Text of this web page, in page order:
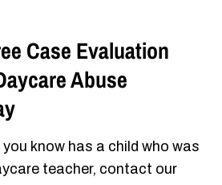
Case Evaluation
Abuse
know has a child who was
teacher, contact our